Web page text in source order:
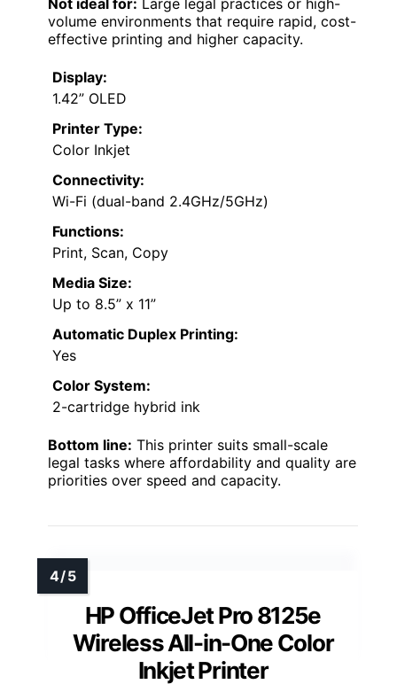
volume environments that require rapid, cost-
effective printing and higher capacity.
Display:
1.42” OLED
Printer Type:
Color Inkjet
Connectivity:
Wi-Fi (dual-band 2.4GHz/5GHz)
Functions:
Print, Scan, Copy
Media Size:
Up to 8.5” x 11”
Automatic Duplex Printing:
Yes
Color System:
2-cartridge hybrid ink
Bottom line: This printer suits small-scale
legal tasks where affordability and quality are
priorities over speed and capacity.
HP OfficeJet Pro 8125e
Wireless All-in-One Color
Inkjet Printer